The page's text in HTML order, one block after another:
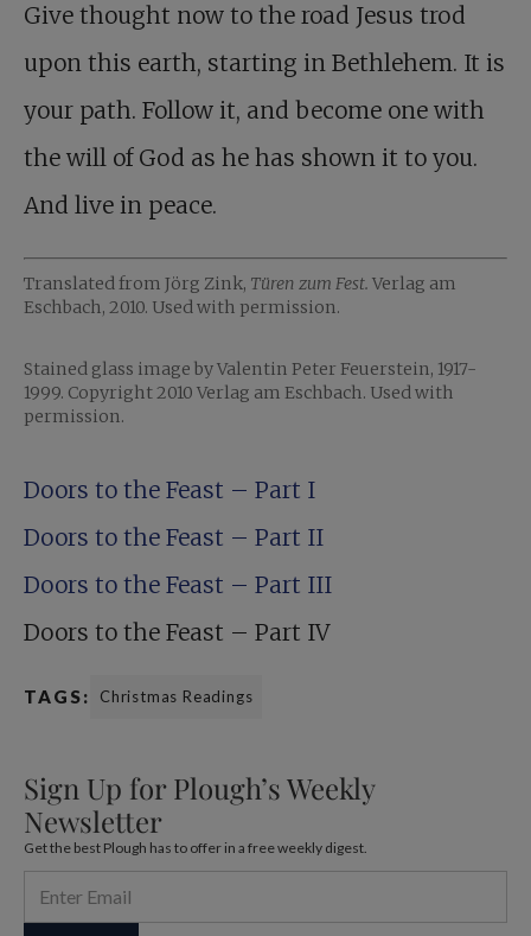
Give thought now to the road Jesus trod
upon this earth, starting in Bethlehem. It is
your path. Follow it, and become one with
the will of God as he has shown it to you.
And live in peace.
Translated from Jörg Zink, Türen zum Fest. Verlag am
Eschbach, 2010. Used with permission.
Stained glass image by Valentin Peter Feuerstein, 1917-
1999. Copyright 2010 Verlag am Eschbach. Used with
permission.
Doors to the Feast – Part I
Doors to the Feast – Part II
Doors to the Feast – Part III
Doors to the Feast – Part IV
TAGS: Christmas Readings
Sign Up for Plough’s Weekly
Newsletter
Get the best Plough has to offer in a free weekly digest.